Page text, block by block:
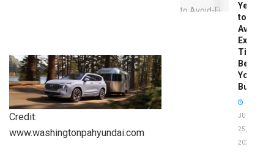
Credit:
www.washingtonpahyundai.com
Years
to
Avoid:
Expert
Tips
Before
You
Buy
JUNE
25,
2026